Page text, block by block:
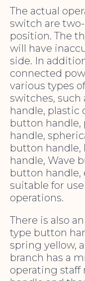
The actual
switch are
position. The
will have
side. In
connected
various types
switches, such
handle, plastic
button handle,
handle,
button handle,
handle, Wave
button handle,
suitable for
operations.
There is also
type button
spring yellow,
branch has a
operating